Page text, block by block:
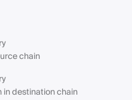
chain
in destination chain